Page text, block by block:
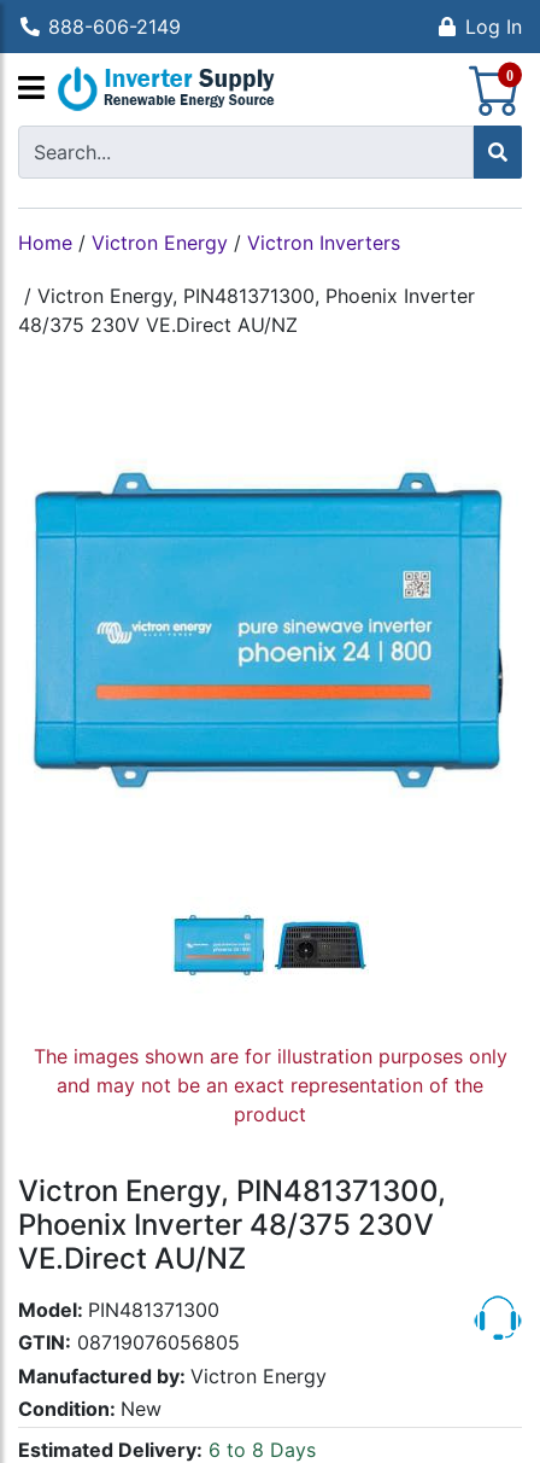
888-606-2149 Log In
0
Home / Victron Energy / Victron Inverters
/ Victron Energy, PIN481371300, Phoenix Inverter
48/375 230V VE.Direct AU/NZ
The images shown are for illustration purposes only
and may not be an exact representation of the
product
Victron Energy, PIN481371300,
Phoenix Inverter 48/375 230V
VE.Direct AU/NZ
Model: PIN481371300
GTIN: 08719076056805
Manufactured by: Victron Energy
Condition: New
Estimated Delivery: 6 to 8 Days